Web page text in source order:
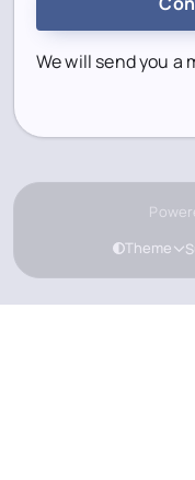
We will send you a
Theme